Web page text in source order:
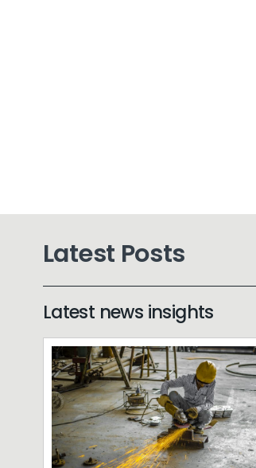
Latest Posts
Latest news insights